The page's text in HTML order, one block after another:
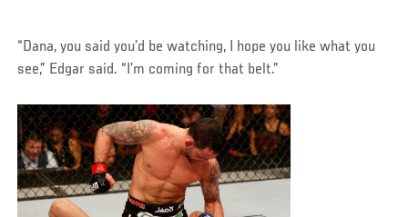
“Dana, you said you’d be watching, I hope you like what you
see,” Edgar said. “I’m coming for that belt.”